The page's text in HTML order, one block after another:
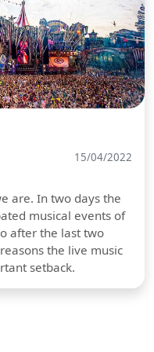
15/04/2022
are. In two days the
musical events of
after the last two
the live music
setback.